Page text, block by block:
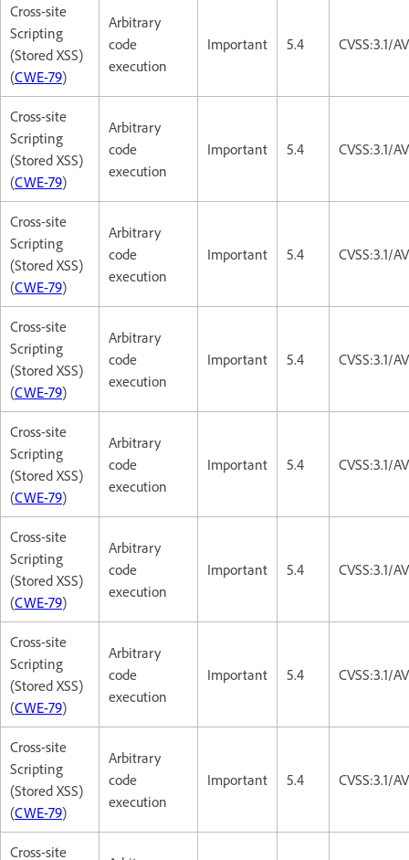
Cross-site
Scripting
(Stored XSS)
(CWE-79)
Arbitrary
code
execution
Important 5.4 CVSS:3.1/
Cross-site
Scripting
(Stored XSS)
(CWE-79)
Arbitrary
code
execution
Important 5.4 CVSS:3.1/
Cross-site
Scripting
(Stored XSS)
(CWE-79)
Arbitrary
code
execution
Important 5.4 CVSS:3.1/
Cross-site
Scripting
(Stored XSS)
(CWE-79)
Arbitrary
code
execution
Important 5.4 CVSS:3.1/
Cross-site
Scripting
(Stored XSS)
(CWE-79)
Arbitrary
code
execution
Important 5.4 CVSS:3.1/
Cross-site
Scripting
(Stored XSS)
(CWE-79)
Arbitrary
code
execution
Important 5.4 CVSS:3.1/
Cross-site
Scripting
(Stored XSS)
(CWE-79)
Arbitrary
code
execution
Important 5.4 CVSS:3.1/
Cross-site
Scripting
(Stored XSS)
(CWE-79)
Arbitrary
code
execution
Important 5.4 CVSS:3.1/
Cross-site